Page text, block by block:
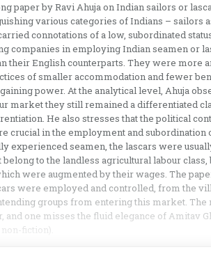
paper by Ravi Ahuja on Indian sailors or
various categories of Indians – sailors as
connotations of a low, subordinated
companies in employing Indian seamen or
their English counterparts. They were more
of smaller accommodation and fewer
power. At the analytical level, Ahuja
market they still remained a differentiated
He also stresses that the political
crucial in the employment and subordination
experienced seamen, the lascars were
belong to the landless agricultural labour
were augmented by their wages. The
were employed and controlled, from the
groups from entering this market.
and one misses the fluid elegance of Amitav
fiction).